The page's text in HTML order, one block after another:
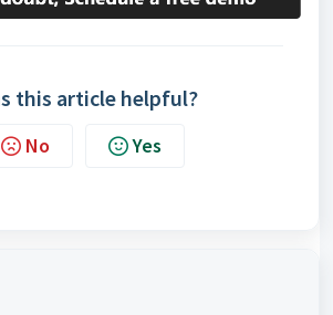
this article helpful?
No Yes